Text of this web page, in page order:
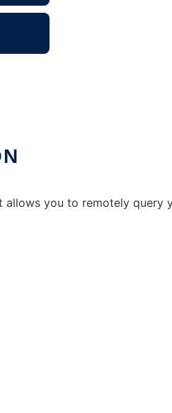
allows you to remotely query